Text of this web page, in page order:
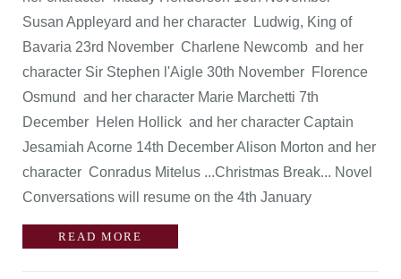
Susan Appleyard and her character Ludwig, King of
Bavaria 23rd November Charlene Newcomb and her
character Sir Stephen l'Aigle 30th November Florence
Osmund and her character Marie Marchetti 7th
December Helen Hollick and her character Captain
Jesamiah Acorne 14th December Alison Morton and her
character Conradus Mitelus ...Christmas Break... Novel
Conversations will resume on the 4th January
READ MORE